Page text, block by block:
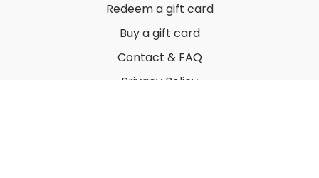
Redeem a gift card
Buy a gift card
Contact & FAQ
Privacy Policy